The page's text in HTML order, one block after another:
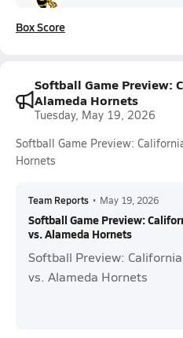
Box Score
Softball Game Preview:
Alameda Hornets
Tuesday, May 19, 2026
Softball Game Preview:
Hornets
Team Reports • May 19, 2026
Softball Game Preview:
vs. Alameda Hornets
Softball Preview:
vs. Alameda Hornets